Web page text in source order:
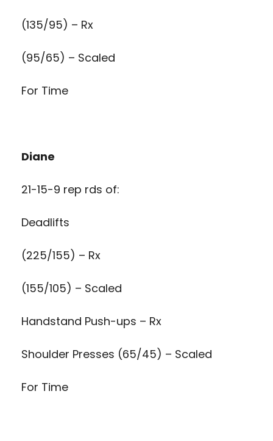
(135/95) – Rx
(95/65) – Scaled
For Time
Diane
21-15-9 rep rds of:
Deadlifts
(225/155) – Rx
(155/105) – Scaled
Handstand Push-ups – Rx
Shoulder Presses (65/45) – Scaled
For Time